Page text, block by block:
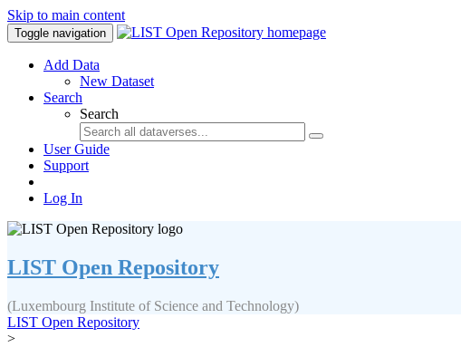
Skip to main content
Toggle navigation
Add Data
New Dataset
Search
Search
User Guide
Support
Log In
LIST Open Repository
(Luxembourg Institute of Science and Technology)
LIST Open Repository
>